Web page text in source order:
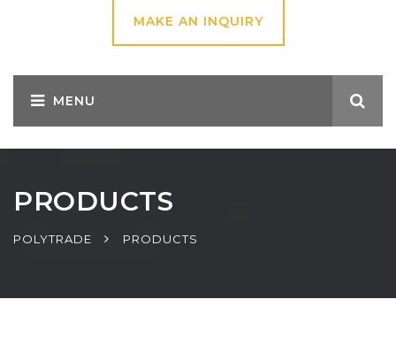
MAKE AN INQUIRY
PRODUCTS
POLYTRADE PRODUCTS